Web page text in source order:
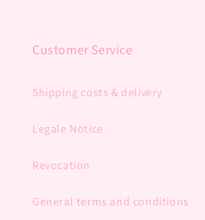
Customer Service
Shipping costs & delivery
Legale Notice
Revocation
General terms and conditions